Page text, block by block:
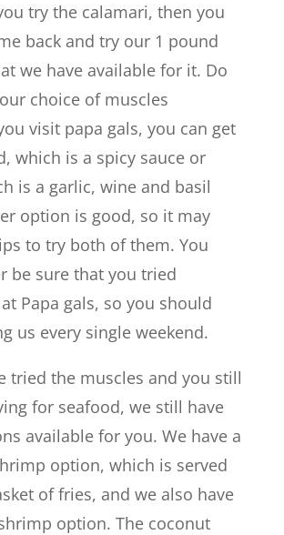
try the calamari, then you
back and try our 1 pound
we have available for it. Do
choice of muscles
visit papa gals, you can get
which is a spicy sauce or
is a garlic, wine and basil
option is good, so it may
to try both of them. You
be sure that you tried
Papa gals, so you should
us every single weekend.
tried the muscles and you still
for seafood, we still have
available for you. We have a
option, which is served
of fries, and we also have
option. The coconut